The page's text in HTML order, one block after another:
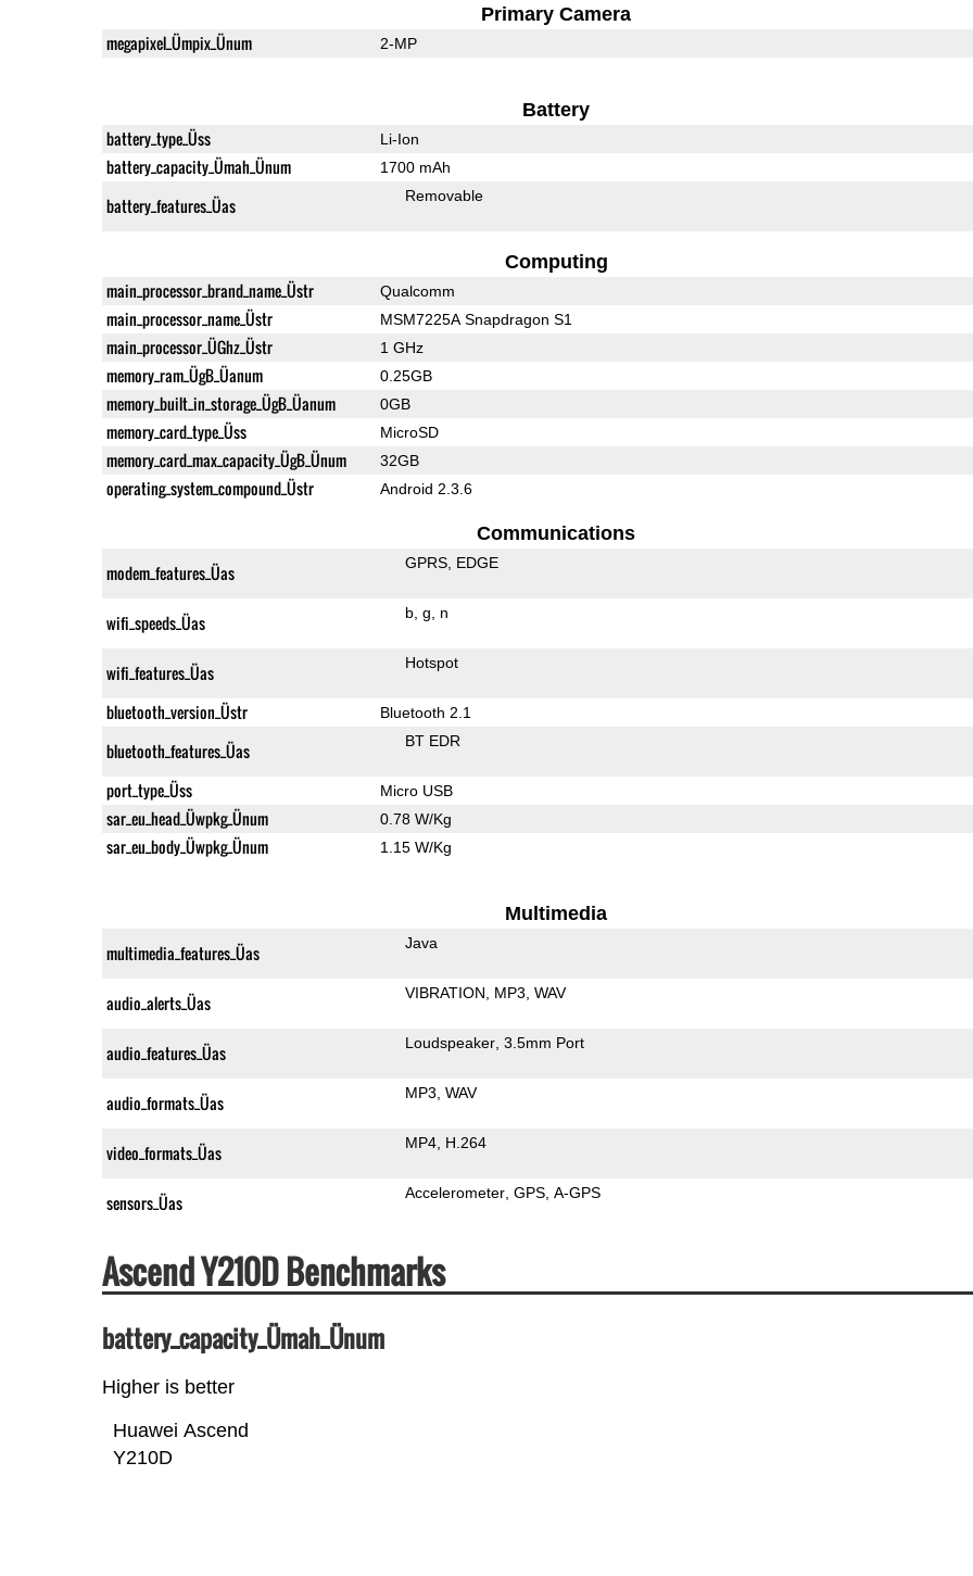
Primary Camera
megapixel_Ümpix_Ünum 2-MP
Battery
battery_type_Üss Li-Ion
battery_capacity_Ümah_Ünum 1700 mAh
battery_features_Üas Removable
Computing
main_processor_brand_name_Üstr Qualcomm
main_processor_name_Üstr MSM7225A Snapdragon S1
main_processor_ÜGhz_Üstr 1 GHz
memory_ram_ÜgB_Üanum 0.25GB
memory_built_in_storage_ÜgB_Üanum 0GB
memory_card_type_Üss MicroSD
memory_card_max_capacity_ÜgB_Ünum 32GB
operating_system_compound_Üstr Android 2.3.6
Communications
modem_features_Üas GPRS EDGE
wifi_speeds_Üas b g n
wifi_features_Üas Hotspot
bluetooth_version_Üstr Bluetooth 2.1
bluetooth_features_Üas BT EDR
port_type_Üss Micro USB
sar_eu_head_Üwpkg_Ünum 0.78 W/Kg
sar_eu_body_Üwpkg_Ünum 1.15 W/Kg
Multimedia
multimedia_features_Üas Java
audio_alerts_Üas VIBRATION MP3 WAV
audio_features_Üas Loudspeaker 3.5mm Port
audio_formats_Üas MP3 WAV
video_formats_Üas MP4 H.264
sensors_Üas Accelerometer GPS A-GPS
Ascend Y210D Benchmarks
battery_capacity_Ümah_Ünum
Higher is better
Huawei Ascend
Y210D